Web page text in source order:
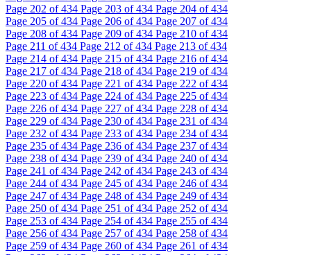
Page 202 of 434 Page 203 of 434 Page 204 of 434
Page 205 of 434 Page 206 of 434 Page 207 of 434
Page 208 of 434 Page 209 of 434 Page 210 of 434
Page 211 of 434 Page 212 of 434 Page 213 of 434
Page 214 of 434 Page 215 of 434 Page 216 of 434
Page 217 of 434 Page 218 of 434 Page 219 of 434
Page 220 of 434 Page 221 of 434 Page 222 of 434
Page 223 of 434 Page 224 of 434 Page 225 of 434
Page 226 of 434 Page 227 of 434 Page 228 of 434
Page 229 of 434 Page 230 of 434 Page 231 of 434
Page 232 of 434 Page 233 of 434 Page 234 of 434
Page 235 of 434 Page 236 of 434 Page 237 of 434
Page 238 of 434 Page 239 of 434 Page 240 of 434
Page 241 of 434 Page 242 of 434 Page 243 of 434
Page 244 of 434 Page 245 of 434 Page 246 of 434
Page 247 of 434 Page 248 of 434 Page 249 of 434
Page 250 of 434 Page 251 of 434 Page 252 of 434
Page 253 of 434 Page 254 of 434 Page 255 of 434
Page 256 of 434 Page 257 of 434 Page 258 of 434
Page 259 of 434 Page 260 of 434 Page 261 of 434